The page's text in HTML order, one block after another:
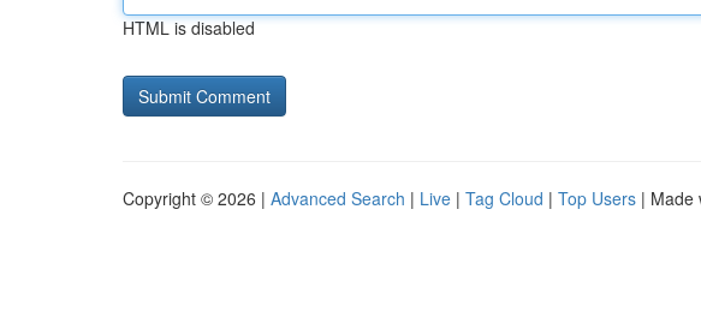
HTML is disabled
Copyright © 2026 | Advanced Search | Live | Tag Cloud | Top Users | Made